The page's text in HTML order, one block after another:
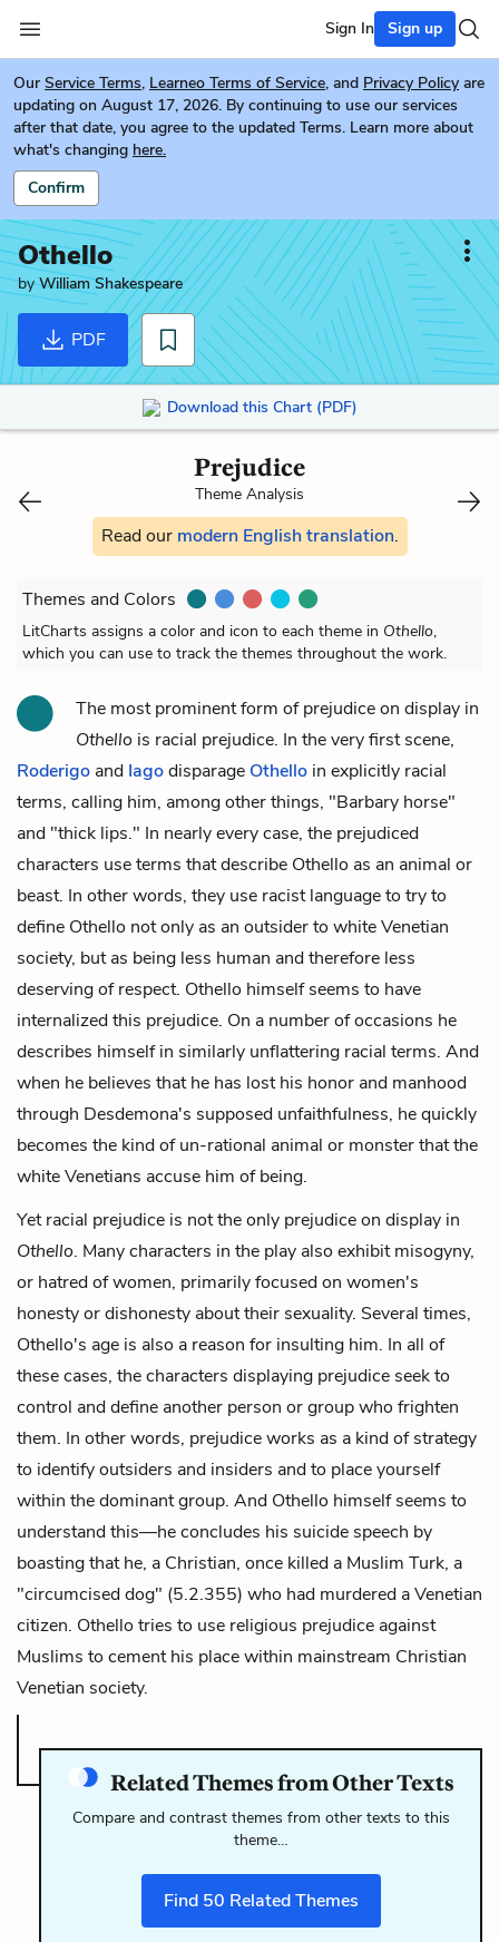
Sign In Sign up
Our Service Terms, Learneo Terms of Service, and Privacy Policy are
updating on August 17, 2026. By continuing to use our services
after that date, you agree to the updated Terms. Learn more about
what's changing here.
Confirm
Othello
byWilliam Shakespeare
PDF
Download this Chart (PDF)
Prejudice
Theme Analysis
Read our modern English translation.
Themes and Colors
LitCharts assigns a color and icon to each theme in Othello,
which you can use to track the themes throughout the work.
The most prominent form of prejudice on display in
Othello is racial prejudice. In the very first scene,
Roderigo and Iagodisparage Othello in explicitly racial
terms, calling him, among other things, "Barbary horse"
and "thick lips." In nearly every case, the prejudiced
characters use terms that describe Othello as an animal or
beast. In other words, they use racist language to try to
define Othello not only as an outsider to white Venetian
society, but as being less human and therefore less
deserving of respect. Othello himself seems to have
internalized this prejudice. On a number of occasions he
describes himself in similarly unflattering racial terms. And
when he believes that he has lost his honor and manhood
through Desdemona's supposed unfaithfulness, he quickly
becomes the kind of un-rational animal or monster that the
white Venetians accuse him of being.
Yet racial prejudice is not the only prejudice on display in
Othello. Many characters in the play also exhibit misogyny,
or hatred of women, primarily focused on women's
honesty or dishonesty about their sexuality. Several times,
Othello's age is also a reason for insulting him. In all of
these cases, the characters displaying prejudice seek to
control and define another person or group who frighten
them. In other words, prejudice works as a kind of strategy
to identify outsiders and insiders and to place yourself
within the dominant group. And Othello himself seems to
understand this—he concludes his suicide speech by
boasting that he, a Christian, once killed a Muslim Turk, a
"circumcised dog" (5.2.355) who had murdered a Venetian
citizen. Othello tries to use religious prejudice against
Muslims to cement his place within mainstream Christian
Venetian society.
Related Themes from Other Texts
Compare and contrast themes from other texts to this
theme…
Find 50 Related Themes